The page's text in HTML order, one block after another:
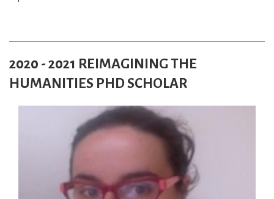
2020 - 2021 REIMAGINING THE
HUMANITIES PHD SCHOLAR